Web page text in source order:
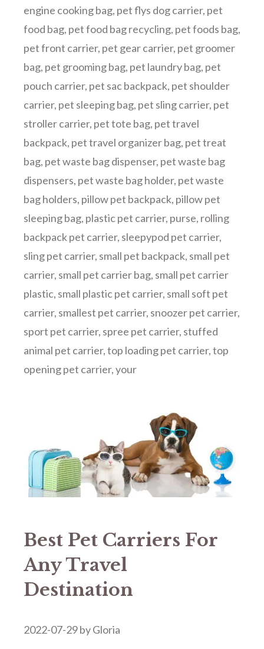
engine cooking bag, pet flys dog carrier, pet
food bag, pet food bag recycling, pet foods bag,
pet front carrier, pet gear carrier, pet groomer
bag, pet grooming bag, pet laundry bag, pet
pouch carrier, pet sac backpack, pet shoulder
carrier, pet sleeping bag, pet sling carrier, pet
stroller carrier, pet tote bag, pet travel
backpack, pet travel organizer bag, pet treat
bag, pet waste bag dispenser, pet waste bag
dispensers, pet waste bag holder, pet waste
bag holders, pillow pet backpack, pillow pet
sleeping bag, plastic pet carrier, purse, rolling
backpack pet carrier, sleepypod pet carrier,
sling pet carrier, small pet backpack, small pet
carrier, small pet carrier bag, small pet carrier
plastic, small plastic pet carrier, small soft pet
carrier, smallest pet carrier, snoozer pet carrier,
sport pet carrier, spree pet carrier, stuffed
animal pet carrier,top loading pet carrier,top
opening pet carrier,your
Best Pet Carriers For
Any Travel
Destination
2022-07-29byGloria